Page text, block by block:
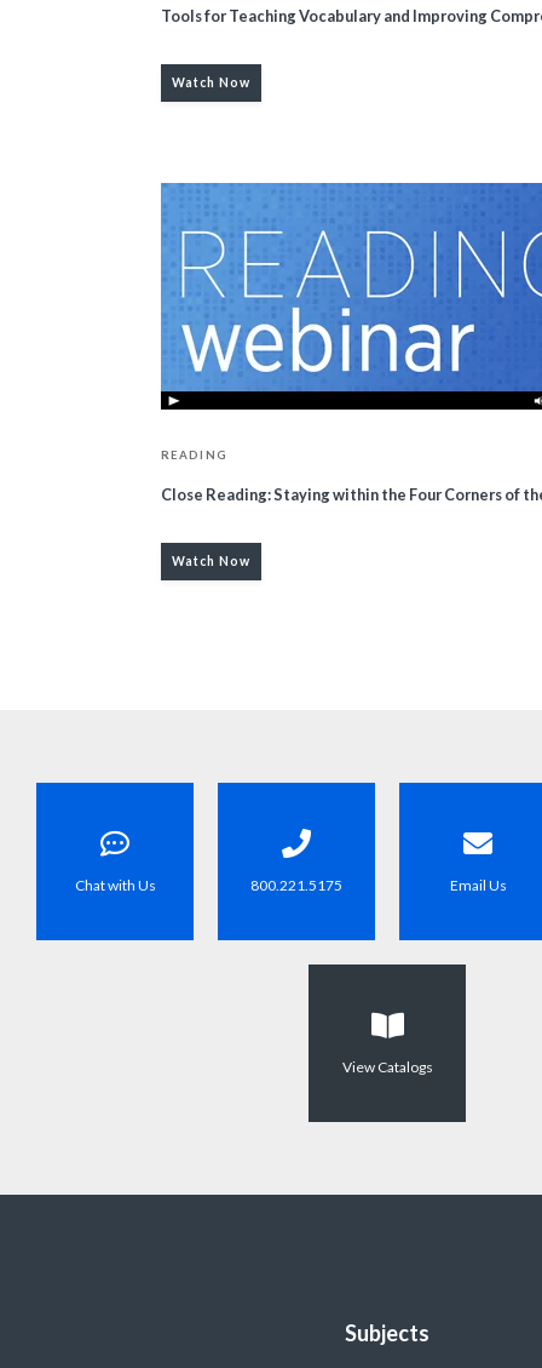
Tools for Teaching Vocabulary and Improving
Watch Now
READING
Close Reading: Staying within the Four Corners of
Watch Now
Chat with Us 800.221.5175 Email Us
View Catalogs
Subjects